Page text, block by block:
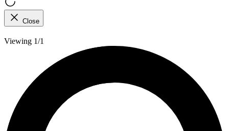
Close
Viewing 1/1